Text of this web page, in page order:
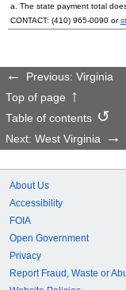
a. The state payment total
CONTACT: (410) 965-0090 or
Previous: Virginia
Top of page
Table of contents
Next: West Virginia
About Us
Accessibility
FOIA
Open Government
Privacy
Report Fraud, Waste or